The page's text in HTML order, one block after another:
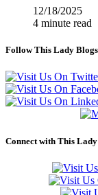
12/18/2025
4 minute read
Follow This Lady Blogs
Connect with This